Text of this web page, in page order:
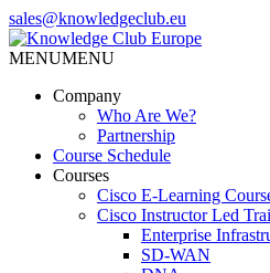
Skip
to
the
sales@knowledgeclub.eu
MENUMENU
Company
Who Are We?
Partnership
Course Schedule
Courses
Cisco E-Learning
Cisco Instructor Led
Enterprise
SD-WAN